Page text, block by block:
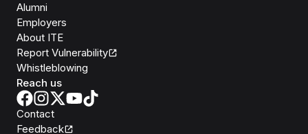
Alumni
Employers
About ITE
Report Vulnerability
Whistleblowing
Reach us
Contact
Feedback